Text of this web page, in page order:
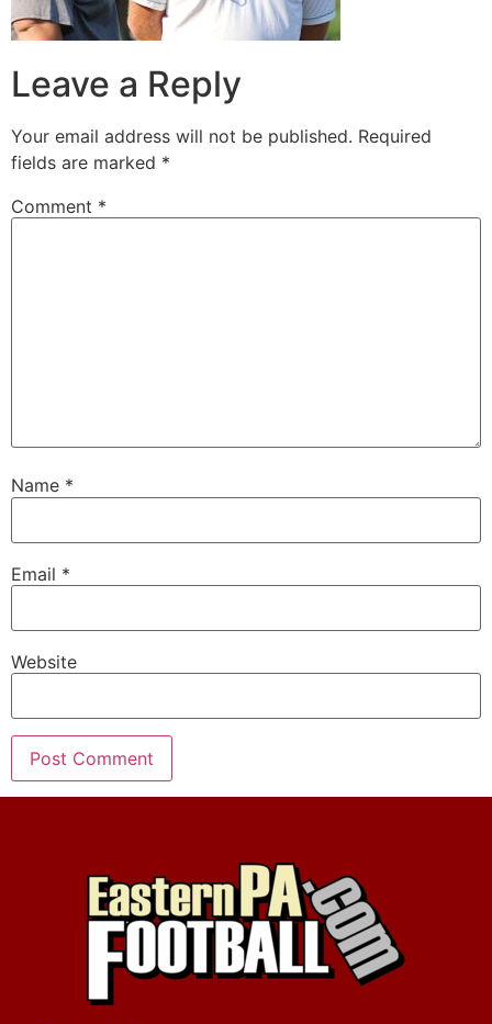
Leave a Reply
Your email address will not be published. Required
fields are marked *
Comment *
Name *
Email *
Website